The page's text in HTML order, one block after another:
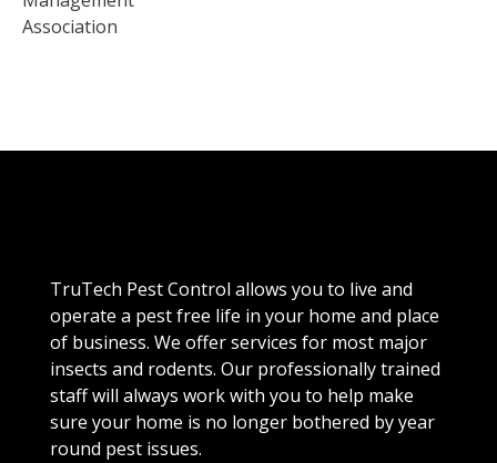
TruTech Pest Control allows you to live and
operate a pest free life in your home and place
of business. We offer services for most major
insects and rodents. Our professionally trained
staff will always work with you to help make
sure your home is no longer bothered by year
round pest issues.